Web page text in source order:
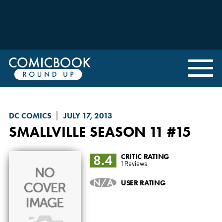
DC COMICS JULY 17, 2013
SMALLVILLE SEASON 11 #15
8.4
CRITIC RATING
1 Reviews
N/A USER RATING